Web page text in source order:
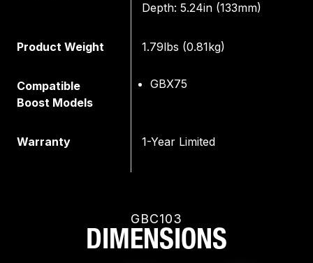
Depth: 5.24in (133mm)
Product Weight 1.79lbs (0.81kg)
Compatible
Boost Models
GBX75
Warranty 1-Year Limited
GBC103
DIMENSIONS